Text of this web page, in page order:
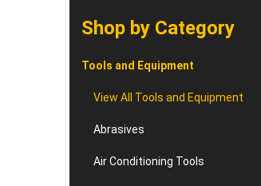
Shop by Category
Tools and Equipment
View All Tools and Equipment
Abrasives
Air Conditioning Tools